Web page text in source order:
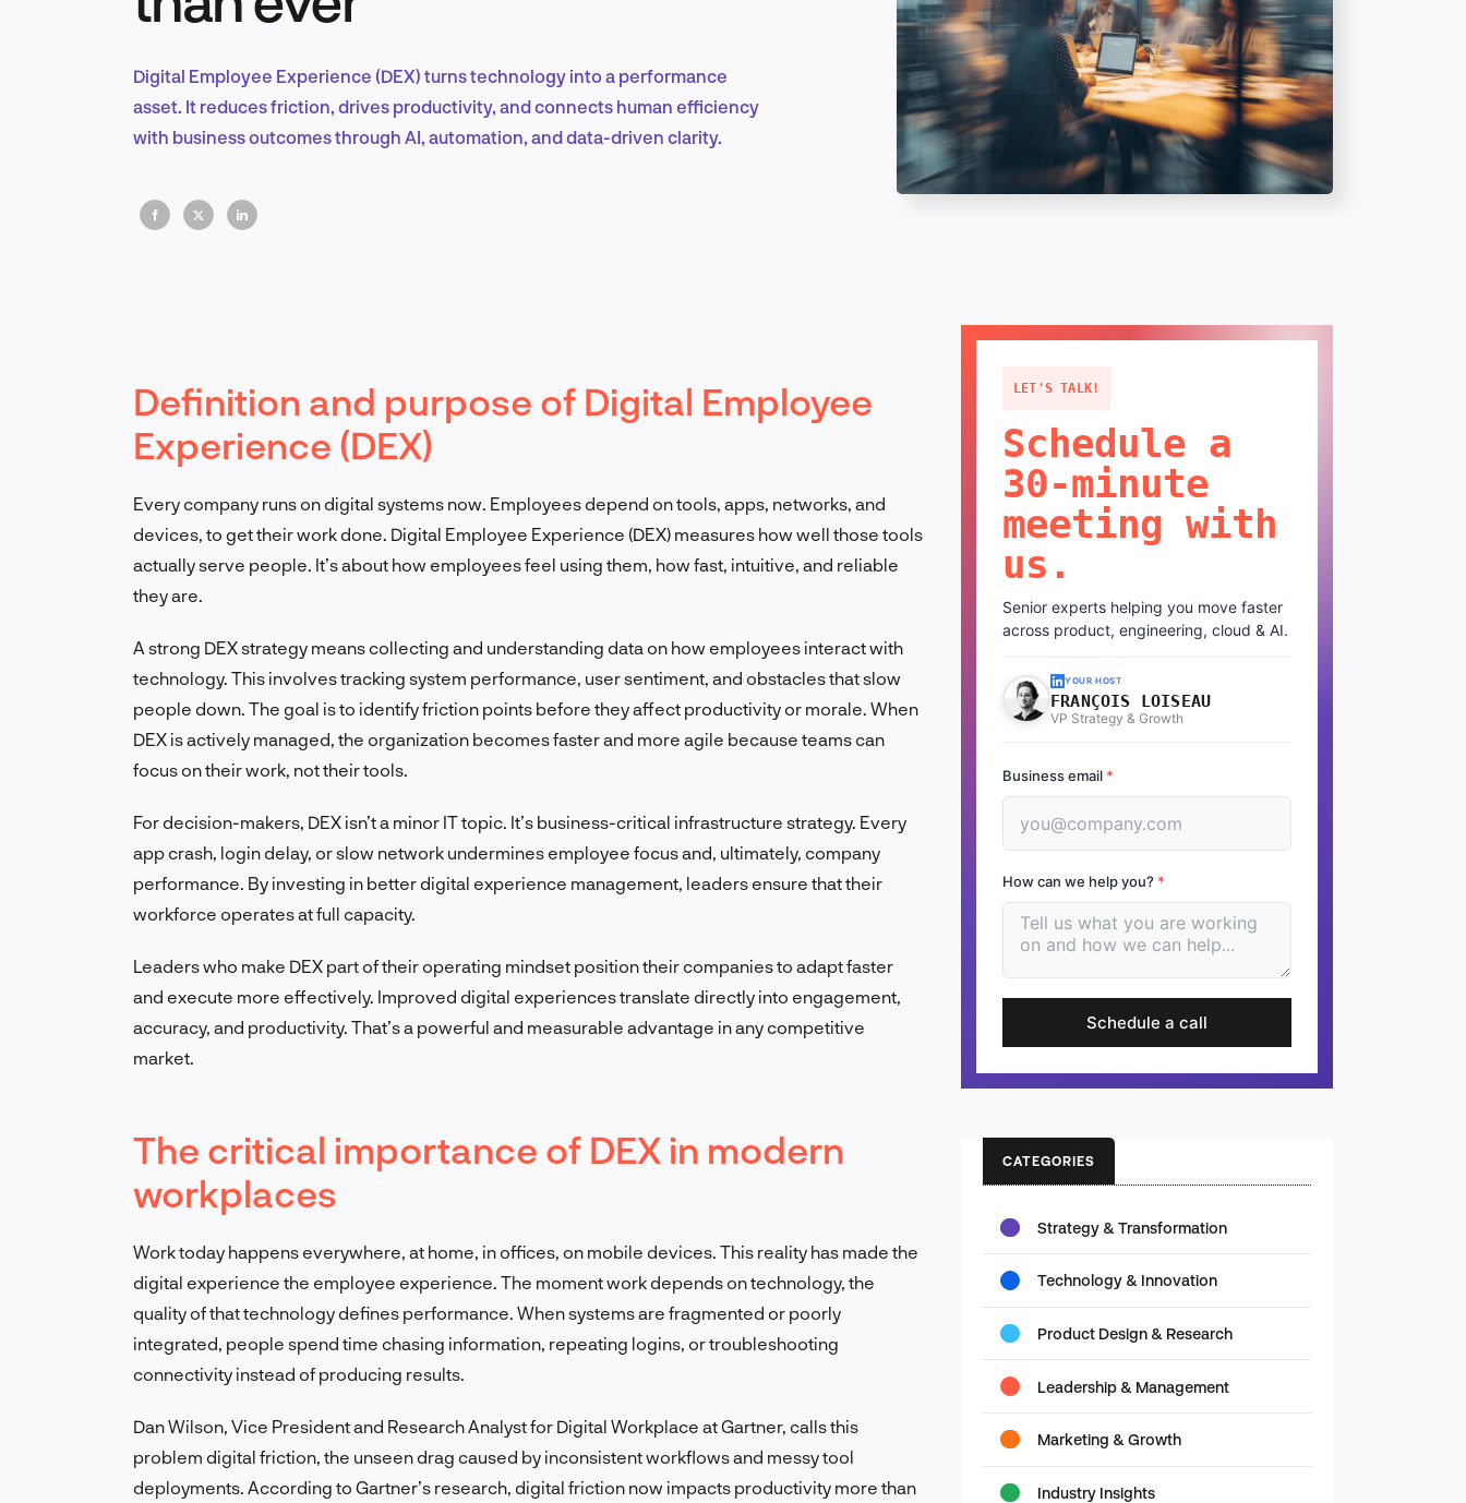
Marketing & Growth
EN
FR
Digital Employee Experience (DEX) turns technology into a performance
asset. It reduces friction, drives productivity, and connects human efficiency
with business outcomes through AI, automation, and data-driven clarity.
Definition and purpose of Digital Employee
Experience (DEX)
Every company runs on digital systems now. Employees depend on tools, apps, networks, and
devices, to get their work done. Digital Employee Experience (DEX) measures how well those tools
actually serve people. It’s about how employees feel using them, how fast, intuitive, and reliable
they are.
A strong DEX strategy means collecting and understanding data on how employees interact with
technology. This involves tracking system performance, user sentiment, and obstacles that slow
people down. The goal is to identify friction points before they affect productivity or morale. When
DEX is actively managed, the organization becomes faster and more agile because teams can
focus on their work, not their tools.
For decision-makers, DEX isn’t a minor IT topic. It’s business-critical infrastructure strategy. Every
app crash, login delay, or slow network undermines employee focus and, ultimately, company
performance. By investing in better digital experience management, leaders ensure that their
workforce operates at full capacity.
Leaders who make DEX part of their operating mindset position their companies to adapt faster
and execute more effectively. Improved digital experiences translate directly into engagement,
accuracy, and productivity. That’s a powerful and measurable advantage in any competitive
market.
The critical importance of DEX in modern
workplaces
Work today happens everywhere, at home, in offices, on mobile devices. This reality has made the
digital experience the employee experience. The moment work depends on technology, the
quality of that technology defines performance. When systems are fragmented or poorly
integrated, people spend time chasing information, repeating logins, or troubleshooting
connectivity instead of producing results.
Dan Wilson, Vice President and Research Analyst for Digital Workplace at Gartner, calls this
problem digital friction, the unseen drag caused by inconsistent workflows and messy tool
deployments. According to Gartner’s research, digital friction now impacts productivity more than
LET'S TALK!
Schedule a
30-minute
meeting with
us.
Senior experts helping you move faster
across product, engineering, cloud & AI.
YOUR HOST
FRANÇOIS LOISEAU
VP Strategy & Growth
Business email *
How can we help you? *
Schedule a call
CATEGORIES
Strategy & Transformation
Technology & Innovation
Product Design & Research
Leadership & Management
Marketing & Growth
Industry Insights